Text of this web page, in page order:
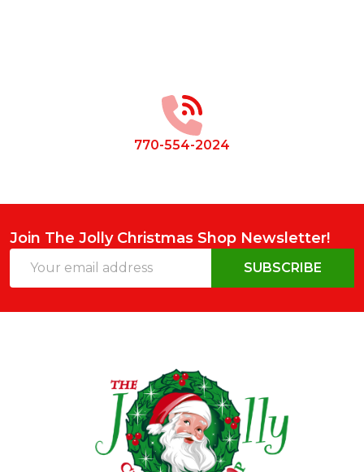
770-554-2024
Join The Jolly Christmas Shop Newsletter!
Address
SUBSCRIBE